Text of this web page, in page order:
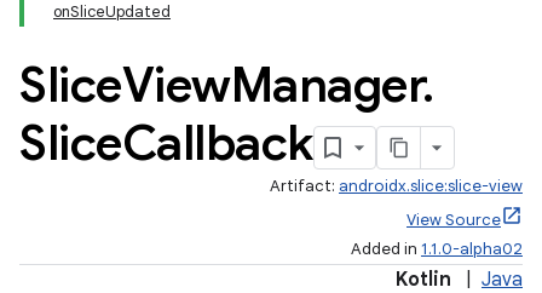
onSliceUpdated
SliceViewManager.
SliceCallback
Artifact: androidx.slice:slice-view
View Source
Added in 1.1.0-alpha02
Kotlin Java